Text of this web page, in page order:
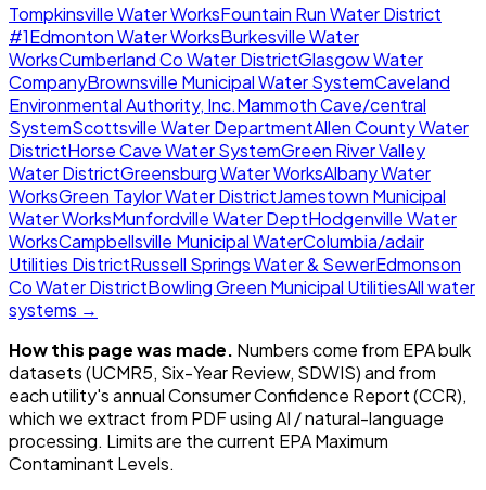
Tompkinsville Water WorksFountain Run Water District
#1Edmonton Water WorksBurkesville Water
WorksCumberland Co Water DistrictGlasgow Water
CompanyBrownsville Municipal Water SystemCaveland
Environmental Authority, Inc.Mammoth Cave/central
SystemScottsville Water DepartmentAllen County Water
DistrictHorse Cave Water SystemGreen River Valley
Water DistrictGreensburg Water WorksAlbany Water
WorksGreen Taylor Water DistrictJamestown Municipal
Water WorksMunfordville Water DeptHodgenville Water
WorksCampbellsville Municipal WaterColumbia/adair
Utilities DistrictRussell Springs Water & SewerEdmonson
Co Water DistrictBowling Green Municipal UtilitiesAll water
systems →
How this page was made. Numbers come from EPA bulk
datasets (UCMR5, Six-Year Review, SDWIS) and from
each utility's annual Consumer Confidence Report (CCR),
which we extract from PDF using AI / natural-language
processing. Limits are the current EPA Maximum
Contaminant Levels.